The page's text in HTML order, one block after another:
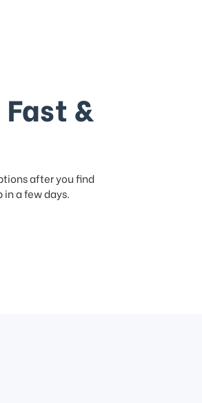
&
after you find
a few days.